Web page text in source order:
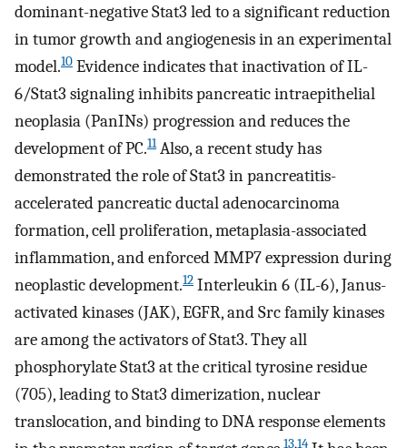
dominant-negative Stat3 led to a significant reduction
in tumor growth and angiogenesis in an experimental
model.10 Evidence indicates that inactivation of IL-
6/Stat3 signaling inhibits pancreatic intraepithelial
neoplasia (PanINs) progression and reduces the
development of PC.11Also, a recent study has
demonstrated the role of Stat3 in pancreatitis-
accelerated pancreatic ductal adenocarcinoma
formation, cell proliferation, metaplasia-associated
inflammation, and enforced MMP7 expression during
neoplastic development.12 Interleukin 6 (IL-6), Janus-
activated kinases (JAK), EGFR, and Src family kinases
are among the activators of Stat3. They all
phosphorylate Stat3 at the critical tyrosine residue
(705), leading to Stat3 dimerization, nuclear
translocation, and binding to DNA response elements
13,14